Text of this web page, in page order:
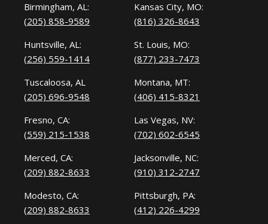
Birmingham, AL:
(205) 858-9589
Huntsville, AL:
(256) 559-1414
Tuscaloosa, AL
(205) 696-9548
Fresno, CA:
(559) 215-1538
Merced, CA:
(209) 882-8633
Modesto, CA:
(209) 882-8633
Kansas City, MO:
(816) 326-8643
St. Louis, MO:
(877) 233-7473
Montana, MT:
(406) 415-8321
Las Vegas, NV:
(702) 602-6545
Jacksonville, NC:
(910) 312-2747
Pittsburgh, PA:
(412) 226-4299